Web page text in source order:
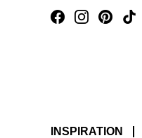
INSPIRATION